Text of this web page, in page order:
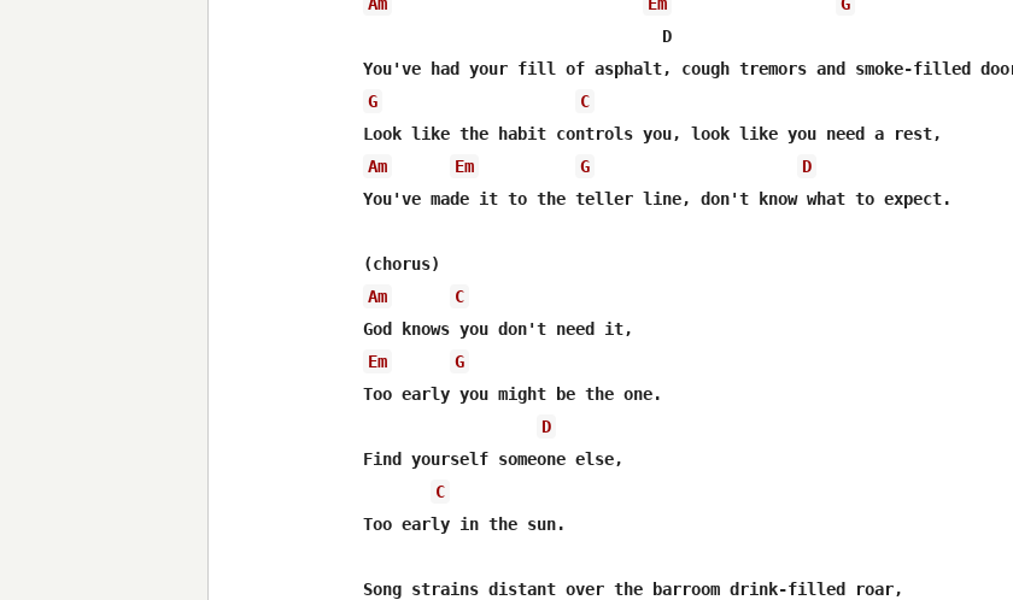
                               D
G
C
Am
Em G
D
You've made it to the teller line, don't know what to expect.
Am
C
Em
G
Too early you might be the one.
D
Find yourself someone else,
C
Too early in the sun.
Song strains distant over the barroom drink-filled roar,